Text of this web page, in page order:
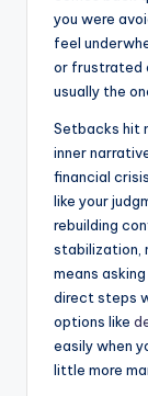
you were
feel
or frustrated
usually the
Setbacks hit
inner
financial
like your
rebuilding
stabilization,
means
direct steps
options like
easily when
little more